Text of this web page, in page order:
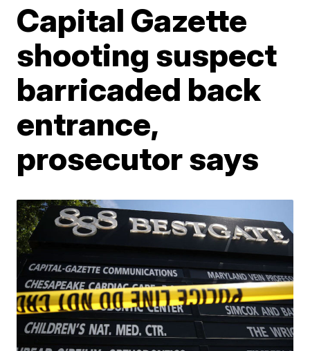
Capital Gazette
shooting suspect
barricaded back
entrance,
prosecutor says